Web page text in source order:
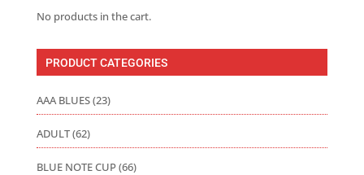
No products in the cart.
PRODUCT CATEGORIES
AAA BLUES(23)
ADULT(62)
BLUE NOTE CUP(66)